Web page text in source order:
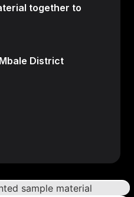
together to
Mbale District